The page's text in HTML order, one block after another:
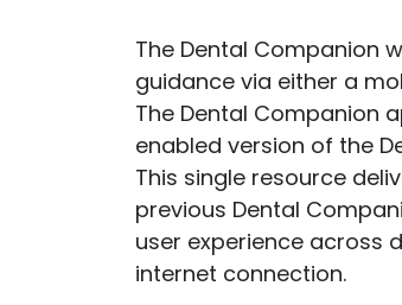
The Dental Companion
guidance via either a
The Dental Companion
enabled version of the
This single resource
previous Dental
user experience across
internet connection.